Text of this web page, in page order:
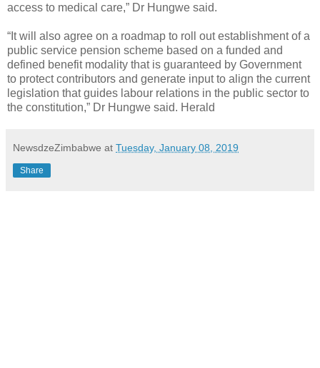
access to medical care,” Dr Hungwe said.
“It will also agree on a roadmap to roll out establishment of a
public service pension scheme based on a funded and
defined benefit modality that is guaranteed by Government
to protect contributors and generate input to align the current
legislation that guides labour relations in the public sector to
the constitution,” Dr Hungwe said. Herald
NewsdzeZimbabwe at Tuesday, January 08, 2019
Share